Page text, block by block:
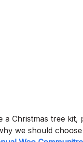
Christmas tree kit,
we should